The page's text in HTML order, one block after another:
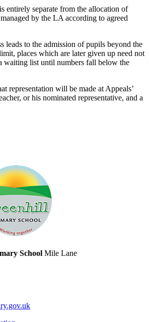
entirely separate from the allocation of
by the LA according to agreed
leads to the admission of pupils beyond the
places which are later given up need not
waiting list until numbers fall below the
representation will be made at Appeals’
or his nominated representative, and a
School Mile Lane